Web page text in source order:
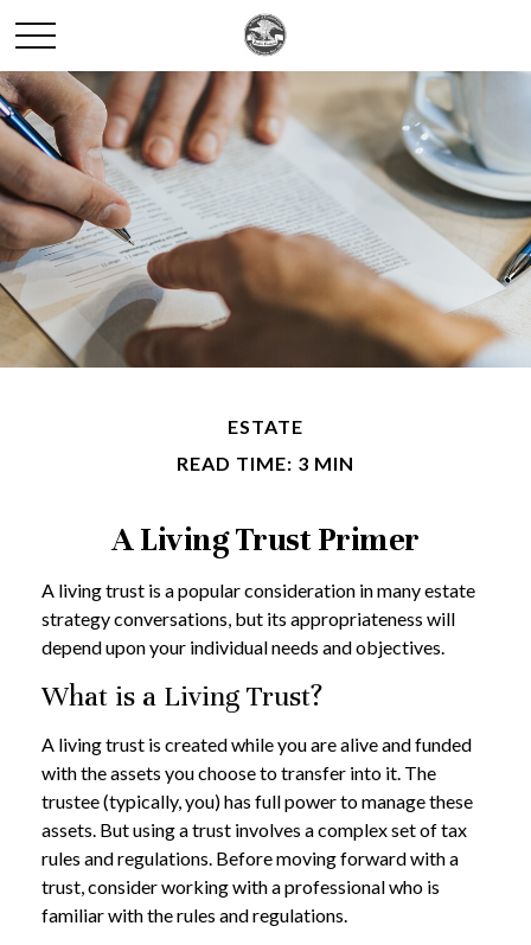
ESTATE
READ TIME: 3 MIN
A Living Trust Primer
A living trust is a popular consideration in many estate
strategy conversations, but its appropriateness will
depend upon your individual needs and objectives.
What is a Living Trust?
A living trust is created while you are alive and funded
with the assets you choose to transfer into it. The
trustee (typically, you) has full power to manage these
assets. But using a trust involves a complex set of tax
rules and regulations. Before moving forward with a
trust, consider working with a professional who is
familiar with the rules and regulations.